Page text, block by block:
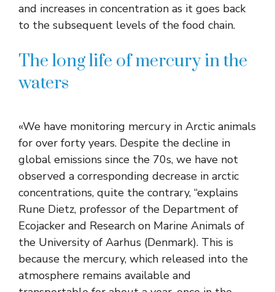
and increases in concentration as it goes back
to the subsequent levels of the food chain.
The long life of mercury in the
waters
«We have monitoring mercury in Arctic animals
for over forty years. Despite the decline in
global emissions since the 70s, we have not
observed a corresponding decrease in arctic
concentrations, quite the contrary, “explains
Rune Dietz, professor of the Department of
Ecojacker and Research on Marine Animals of
the University of Aarhus (Denmark). This is
because the mercury, which released into the
atmosphere remains available and